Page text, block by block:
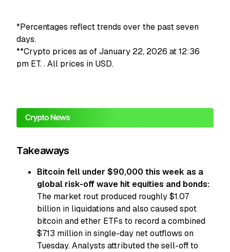
*Percentages reflect trends over the past seven
days.
**Crypto prices as of January 22, 2026 at 12:36
pm ET.. All prices in USD.
Takeaways
Bitcoin fell under $90,000 this week as a
global risk-off wave hit equities and bonds:
The market rout produced roughly $1.07
billion in liquidations and also caused spot
bitcoin and ether ETFs to record a combined
$713 million in single-day net outflows on
Tuesday. Analysts attributed the sell-off to